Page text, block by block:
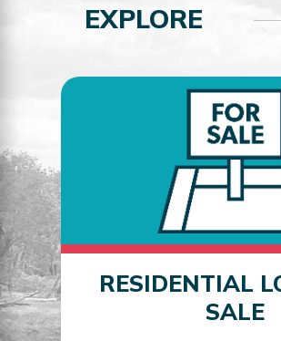
EXPLORE
RESIDENTIAL
SALE